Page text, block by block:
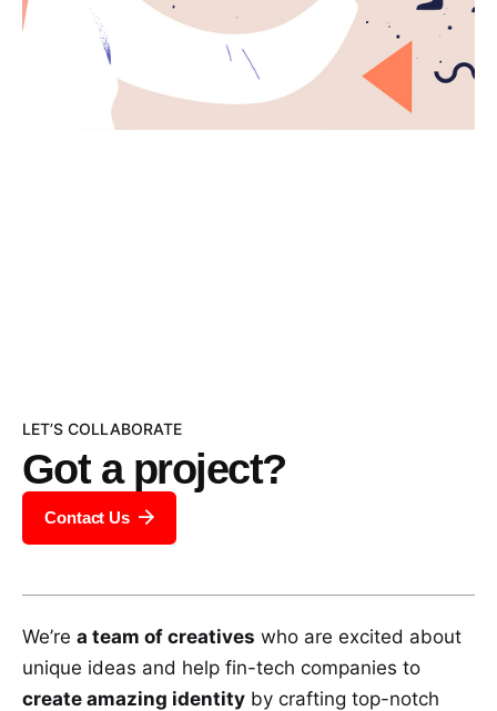
LET’S COLLABORATE
Got a project?
Contact Us
We’re a team of creatives who are excited about
unique ideas and help fin-tech companies to
create amazing identity by crafting top-notch